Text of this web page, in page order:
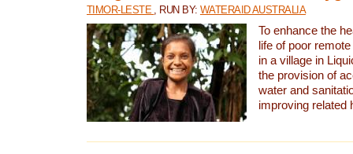
TIMOR-LESTE , RUN BY: WATERAID AUSTRALIA
To enhance the
life of poor
in a village in
the provision of
water and
improving related